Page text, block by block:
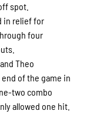
spot.
in relief for
four
Theo
of the game in
two combo
allowed one hit.